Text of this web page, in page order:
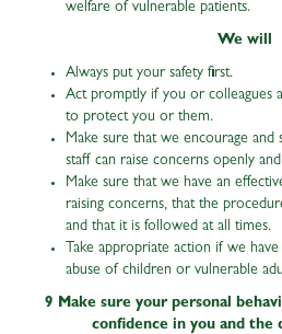
welfare of vulnerable patients.
We will
Always put your safety first.
Act promptly if you or colleagues
to protect you or them.
Make sure that we encourage
staff can raise concerns openly
Make sure that we have an
raising concerns, that the
and that it is followed at all times.
Take appropriate action if we
abuse of children or vulnerable
9 Make sure your personal
confidence in you and the